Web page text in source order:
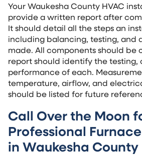
Your Waukesha County HVAC
provide a written report after
It should detail all the steps an
including balancing, testing, and
made. All components should be
report should identify the testing,
performance of each.
temperature, airflow, and
should be listed for future
Call Over the Moon
Professional
in Waukesha County